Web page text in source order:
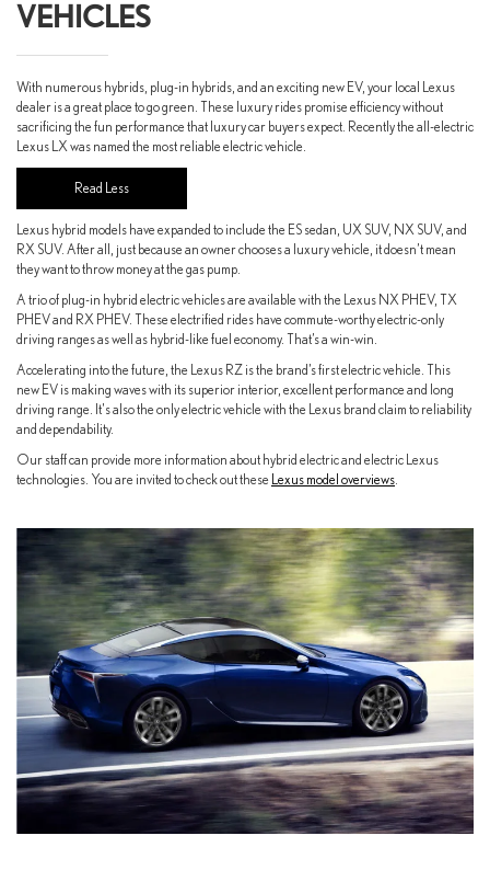
VEHICLES
With numerous hybrids, plug-in hybrids, and an exciting new EV, your local Lexus
dealer is a great place to go green. These luxury rides promise efficiency without
sacrificing the fun performance that luxury car buyers expect. Recently the all-electric
Lexus LX was named the most reliable electric vehicle.
Lexus hybrid models have expanded to include the ES sedan, UX SUV, NX SUV, and
RX SUV. After all, just because an owner chooses a luxury vehicle, it doesn’t mean
they want to throw money at the gas pump.
A trio of plug-in hybrid electric vehicles are available with the Lexus NX PHEV, TX
PHEV and RX PHEV. These electrified rides have commute-worthy electric-only
driving ranges as well as hybrid-like fuel economy. That’s a win-win.
Accelerating into the future, the Lexus RZ is the brand’s first electric vehicle. This
new EV is making waves with its superior interior, excellent performance and long
driving range. It's also the only electric vehicle with the Lexus brand claim to reliability
and dependability.
Our staff can provide more information about hybrid electric and electric Lexus
technologies. You are invited to check out these Lexus model overviews.